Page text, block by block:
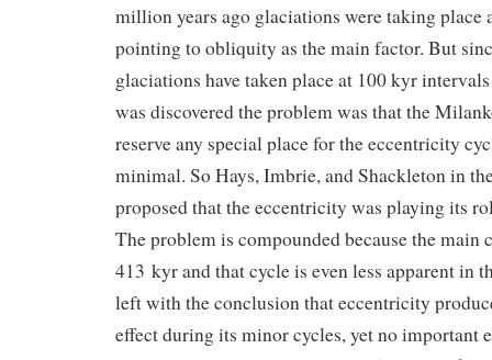
million years ago glaciations were taking place
pointing to obliquity as the main factor. But
glaciations have taken place at 100 kyr
was discovered the problem was that the
reserve any special place for the eccentricity
minimal. So Hays, Imbrie, and Shackleton in
proposed that the eccentricity was playing its
The problem is compounded because the
413 kyr and that cycle is even less apparent in
left with the conclusion that eccentricity
effect during its minor cycles, yet no important